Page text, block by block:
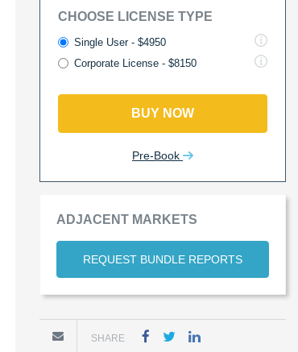
CHOOSE LICENSE TYPE
Single User - $4950
Corporate License - $8150
BUY NOW
Pre-Book
ADJACENT MARKETS
REQUEST BUNDLE REPORTS
SHARE